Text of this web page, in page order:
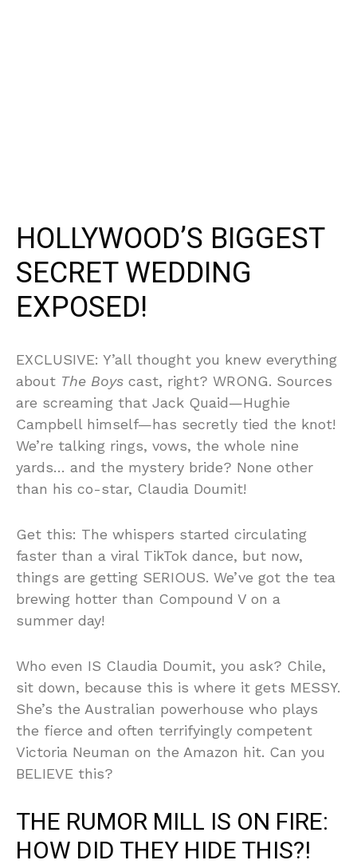
HOLLYWOOD’S BIGGEST
SECRET WEDDING
EXPOSED!
EXCLUSIVE: Y’all thought you knew everything
about The Boys cast, right? WRONG. Sources
are screaming that Jack Quaid—Hughie
Campbell himself—has secretly tied the knot!
We’re talking rings, vows, the whole nine
yards… and the mystery bride? None other
than his co-star, Claudia Doumit!
Get this: The whispers started circulating
faster than a viral TikTok dance, but now,
things are getting SERIOUS. We’ve got the tea
brewing hotter than Compound V on a
summer day!
Who even IS Claudia Doumit, you ask? Chile,
sit down, because this is where it gets MESSY.
She’s the Australian powerhouse who plays
the fierce and often terrifyingly competent
Victoria Neuman on the Amazon hit. Can you
BELIEVE this?
THE RUMOR MILL IS ON FIRE:
HOW DID THEY HIDE THIS?!